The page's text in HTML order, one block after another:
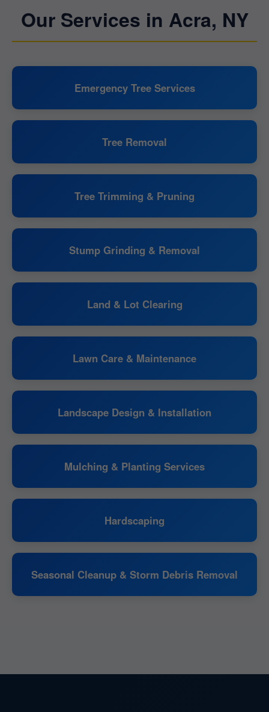
Our Services in Acra, NY
Emergency Tree Services
Tree Removal
Tree Trimming & Pruning
Stump Grinding & Removal
Land & Lot Clearing
Lawn Care & Maintenance
Landscape Design & Installation
Mulching & Planting Services
Hardscaping
Seasonal Cleanup & Storm Debris Removal